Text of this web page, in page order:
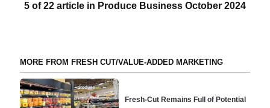
5 of 22 article in Produce Business October 2024
MORE FROM FRESH CUT/VALUE-ADDED MARKETING
Fresh-Cut Remains Full of Potential